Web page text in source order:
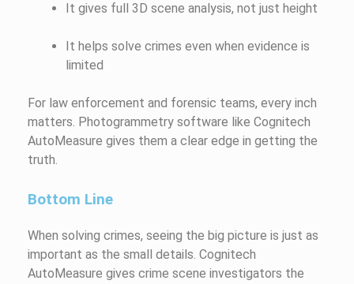
It gives full 3D scene analysis, not just height
It helps solve crimes even when evidence is
limited
For law enforcement and forensic teams, every inch
matters. Photogrammetry software like Cognitech
AutoMeasure gives them a clear edge in getting the
truth.
Bottom Line
When solving crimes, seeing the big picture is just as
important as the small details. Cognitech
AutoMeasure gives crime scene investigators the